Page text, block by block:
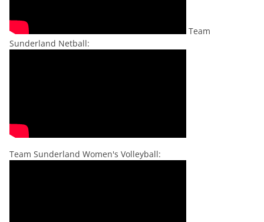
Team
Sunderland Netball:
Team Sunderland Women's Volleyball: